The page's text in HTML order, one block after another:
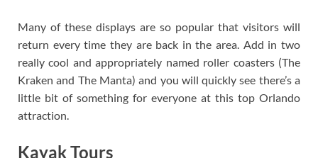
Many of these displays are so popular that visitors will
return every time they are back in the area. Add in two
really cool and appropriately named roller coasters (The
Kraken and The Manta) and you will quickly see there’s a
little bit of something for everyone at this top Orlando
attraction.
Kayak Tours